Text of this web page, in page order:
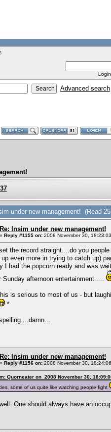
.
Advanced search
under new management! (Read
Re: Insim under new management!
« Reply #1155 on: 2008 November 30,
the record straight....do you
up even more in trying to catch up)
I had the popcorn ready and was
Sunday afternoon entertainment.....
is serious to most of us - but
*
Re: Insim under new management!
« Reply #1156 on: 2008 November 30,
Quorneater on 2008 November 30,
some of us quite like watching people fight
One should always have an